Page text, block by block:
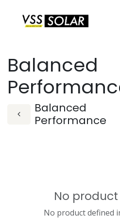
Balanced
Balanced
Performance
No
No product defined